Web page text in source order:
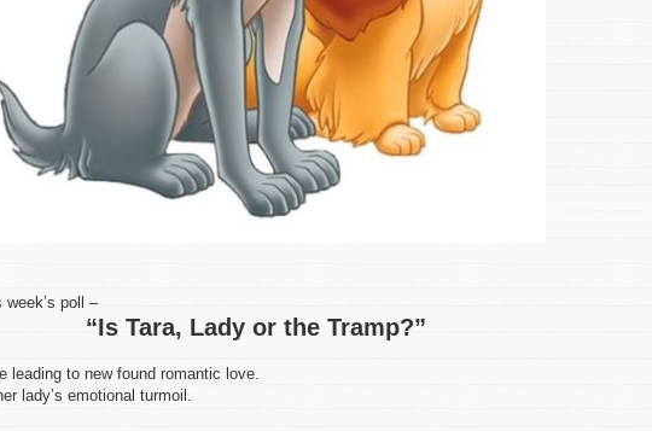
poll –
“Is Tara, Lady or the Tramp?”
leading to new found romantic love.
lady’s emotional turmoil.